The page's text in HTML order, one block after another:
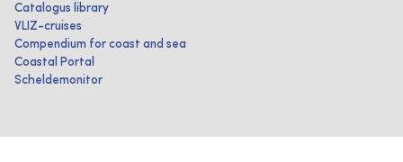
Catalogus library
VLIZ-cruises
Compendium for coast and sea
Coastal Portal
Scheldemonitor